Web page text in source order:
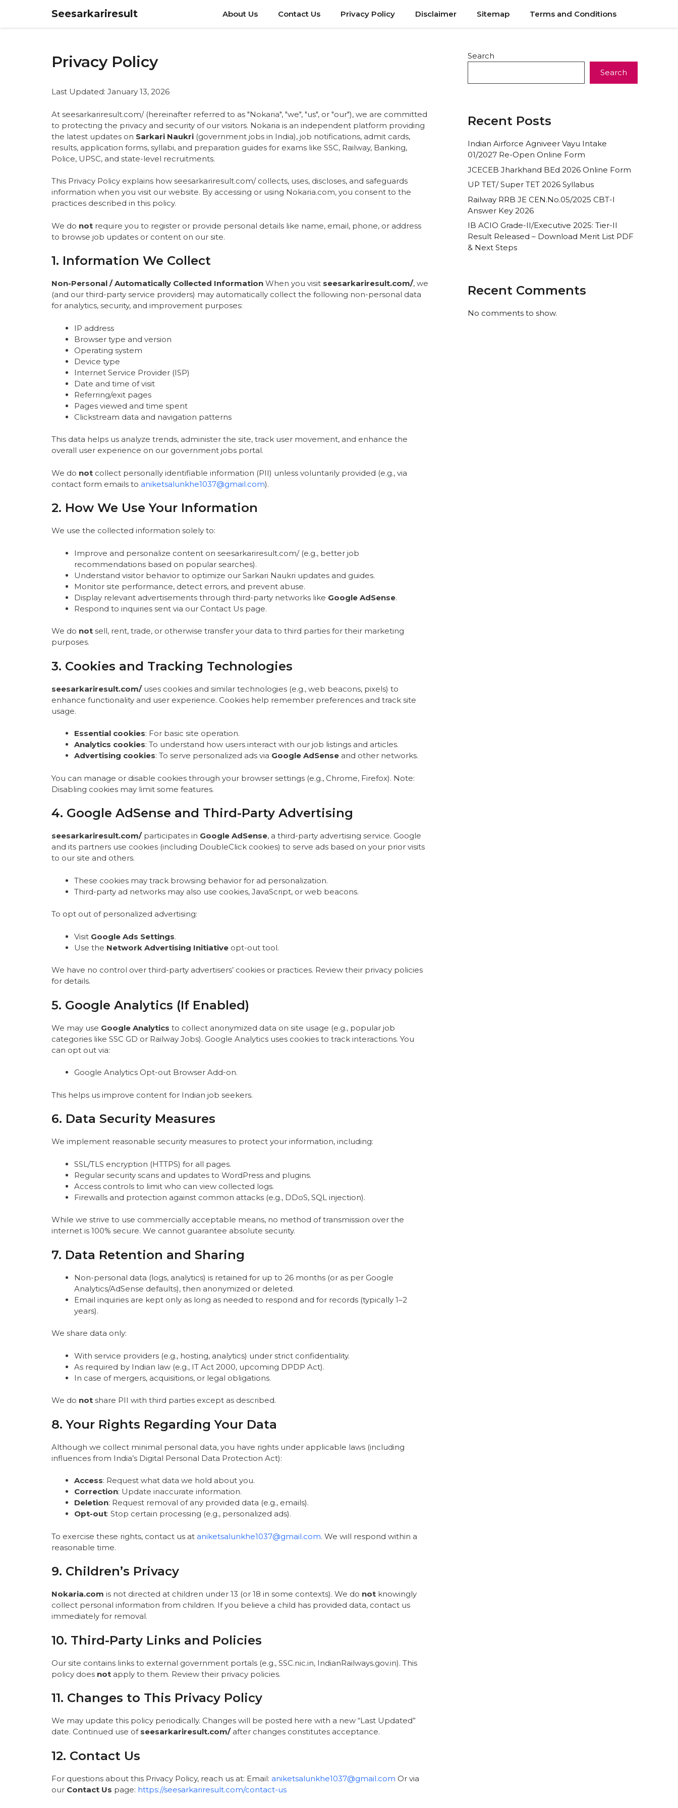
content
Seesarkariresult About Us Contact Us Privacy Policy Disclaimer Sitemap Terms and Conditions
Privacy Policy
Last Updated: January 13, 2026
At seesarkariresult.com/ (hereinafter referred to as "Nokaria", "we", "us", or "our"), we are committed
to protecting the privacy and security of our visitors. Nokaria is an independent platform providing
the latest updates on Sarkari Naukri (government jobs in India), job notifications, admit cards,
results, application forms, syllabi, and preparation guides for exams like SSC, Railway, Banking,
Police, UPSC, and state-level recruitments.
This Privacy Policy explains how seesarkariresult.com/ collects, uses, discloses, and safeguards
information when you visit our website. By accessing or using Nokaria.com, you consent to the
practices described in this policy.
We do not require you to register or provide personal details like name, email, phone, or address
to browse job updates or content on our site.
1. Information We Collect
Non-Personal / Automatically Collected Information When you visit seesarkariresult.com/, we
(and our third-party service providers) may automatically collect the following non-personal data
for analytics, security, and improvement purposes:
IP address
Browser type and version
Operating system
Device type
Internet Service Provider (ISP)
Date and time of visit
Referring/exit pages
Pages viewed and time spent
Clickstream data and navigation patterns
This data helps us analyze trends, administer the site, track user movement, and enhance the
overall user experience on our government jobs portal.
We do not collect personally identifiable information (PII) unless voluntarily provided (e.g., via
contact form emails to aniketsalunkhe1037@gmail.com).
2. How We Use Your Information
We use the collected information solely to:
Improve and personalize content on seesarkariresult.com/ (e.g., better job
recommendations based on popular searches).
Understand visitor behavior to optimize our Sarkari Naukri updates and guides.
Monitor site performance, detect errors, and prevent abuse.
Display relevant advertisements through third-party networks like Google AdSense.
Respond to inquiries sent via our Contact Us page.
We do not sell, rent, trade, or otherwise transfer your data to third parties for their marketing
purposes.
3. Cookies and Tracking Technologies
seesarkariresult.com/uses cookies and similar technologies (e.g., web beacons, pixels) to
enhance functionality and user experience. Cookies help remember preferences and track site
usage.
Essential cookies: For basic site operation.
Analytics cookies: To understand how users interact with our job listings and articles.
Advertising cookies: To serve personalized ads via Google AdSense and other networks.
You can manage or disable cookies through your browser settings (e.g., Chrome, Firefox). Note:
Disabling cookies may limit some features.
4. Google AdSense and Third-Party Advertising
seesarkariresult.com/participates in Google AdSense, a third-party advertising service. Google
and its partners use cookies (including DoubleClick cookies) to serve ads based on your prior visits
to our site and others.
These cookies may track browsing behavior for ad personalization.
Third-party ad networks may also use cookies, JavaScript, or web beacons.
To opt out of personalized advertising:
Visit Google Ads Settings.
Use the Network Advertising Initiative opt-out tool.
We have no control over third-party advertisers’ cookies or practices. Review their privacy policies
for details.
5. Google Analytics (If Enabled)
We may use Google Analytics to collect anonymized data on site usage (e.g., popular job
categories like SSC GD or Railway Jobs). Google Analytics uses cookies to track interactions. You
can opt out via:
Google Analytics Opt-out Browser Add-on.
This helps us improve content for Indian job seekers.
6. Data Security Measures
We implement reasonable security measures to protect your information, including:
SSL/TLS encryption (HTTPS) for all pages.
Regular security scans and updates to WordPress and plugins.
Access controls to limit who can view collected logs.
Firewalls and protection against common attacks (e.g., DDoS, SQL injection).
While we strive to use commercially acceptable means, no method of transmission over the
internet is 100% secure. We cannot guarantee absolute security.
7. Data Retention and Sharing
Non-personal data (logs, analytics) is retained for up to 26 months (or as per Google
Analytics/AdSense defaults), then anonymized or deleted.
Email inquiries are kept only as long as needed to respond and for records (typically 1–2
years).
We share data only:
With service providers (e.g., hosting, analytics) under strict confidentiality.
As required by Indian law (e.g., IT Act 2000, upcoming DPDP Act).
In case of mergers, acquisitions, or legal obligations.
We do not share PII with third parties except as described.
8. Your Rights Regarding Your Data
Although we collect minimal personal data, you have rights under applicable laws (including
influences from India’s Digital Personal Data Protection Act):
Access: Request what data we hold about you.
Correction: Update inaccurate information.
Deletion: Request removal of any provided data (e.g., emails).
Opt-out: Stop certain processing (e.g., personalized ads).
To exercise these rights, contact us at aniketsalunkhe1037@gmail.com. We will respond within a
reasonable time.
9. Children’s Privacy
Nokaria.com is not directed at children under 13 (or 18 in some contexts). We do not knowingly
collect personal information from children. If you believe a child has provided data, contact us
immediately for removal.
10. Third-Party Links and Policies
Our site contains links to external government portals (e.g., SSC.nic.in, IndianRailways.gov.in). This
policy does not apply to them. Review their privacy policies.
11. Changes to This Privacy Policy
We may update this policy periodically. Changes will be posted here with a new “Last Updated”
date. Continued use of seesarkariresult.com/after changes constitutes acceptance.
12. Contact Us
For questions about this Privacy Policy, reach us at: Email: aniketsalunkhe1037@gmail.com Or via
our Contact Us page: https://seesarkariresult.com/contact-us
Search
Search
Recent Posts
Indian Airforce Agniveer Vayu Intake
01/2027 Re-Open Online Form
JCECEB Jharkhand BEd 2026 Online Form
UP TET/ Super TET 2026 Syllabus
Railway RRB JE CEN.No.05/2025 CBT-I
Answer Key 2026
IB ACIO Grade-II/Executive 2025: Tier-II
Result Released – Download Merit List PDF
& Next Steps
Recent Comments
No comments to show.